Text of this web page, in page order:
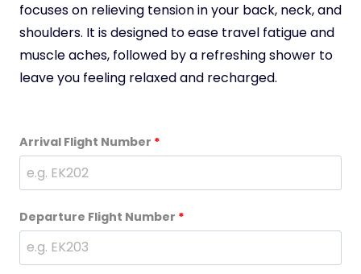
focuses on relieving tension in your back, neck, and
shoulders. It is designed to ease travel fatigue and
muscle aches, followed by a refreshing shower to
leave you feeling relaxed and recharged.
Arrival Flight Number *
Departure Flight Number *